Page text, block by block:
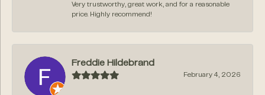
Very trustworthy, great work, and for a reasonable
price. Highly recommend!
Freddie Hildebrand
February 4, 2026